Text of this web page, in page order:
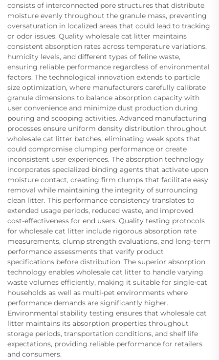
consists of interconnected pore structures that distribute
moisture evenly throughout the granule mass, preventing
oversaturation in localized areas that could lead to tracking
or odor issues. Quality wholesale cat litter maintains
consistent absorption rates across temperature variations,
humidity levels, and different types of feline waste,
ensuring reliable performance regardless of environmental
factors. The technological innovation extends to particle
size optimization, where manufacturers carefully calibrate
granule dimensions to balance absorption capacity with
user convenience and minimize dust production during
pouring and scooping activities. Advanced manufacturing
processes ensure uniform density distribution throughout
wholesale cat litter batches, eliminating weak spots that
could compromise clumping performance or create
inconsistent user experiences. The absorption technology
incorporates specialized binding agents that activate upon
moisture contact, creating firm clumps that facilitate easy
removal while maintaining the integrity of surrounding
clean litter. This performance consistency translates to
extended usage periods, reduced waste, and improved
cost-effectiveness for end users. Quality testing protocols
for wholesale cat litter include rigorous absorption rate
measurements, clump strength evaluations, and long-term
performance assessments that verify product
specifications before distribution. The superior absorption
technology enables wholesale cat litter to handle varying
waste volumes efficiently, making it suitable for single-cat
households as well as multi-pet environments where
performance demands are significantly higher.
Environmental stability testing ensures that wholesale cat
litter maintains its absorption properties throughout
storage periods, transportation conditions, and shelf life
expectations, providing reliable performance for retailers
and consumers.